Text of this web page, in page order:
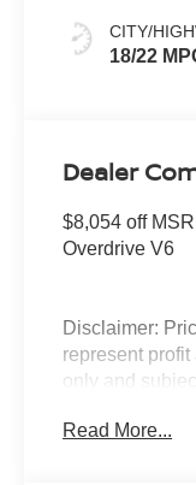
CITY/
18/22
Dealer
$8,054 off
Overdrive V6
Disclaimer:
represent
only and
qualify.
Read More...